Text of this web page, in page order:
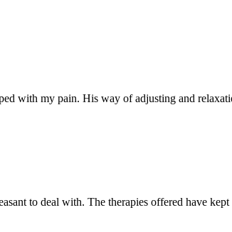
with my pain. His way of adjusting and
to deal with. The therapies offered have